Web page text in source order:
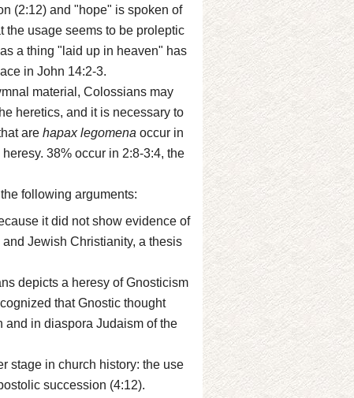
(2:12) and "hope" is spoken of
the usage seems to be proleptic
a thing "laid up in heaven" has
in John 14:2-3.
material, Colossians may
heretics, and it is necessary to
are hapax legomena occur in
38% occur in 2:8-3:4, the
following arguments:
it did not show evidence of
Jewish Christianity, a thesis
depicts a heresy of Gnosticism
that Gnostic thought
and in diaspora Judaism of the
stage in church history: the use
succession (4:12).